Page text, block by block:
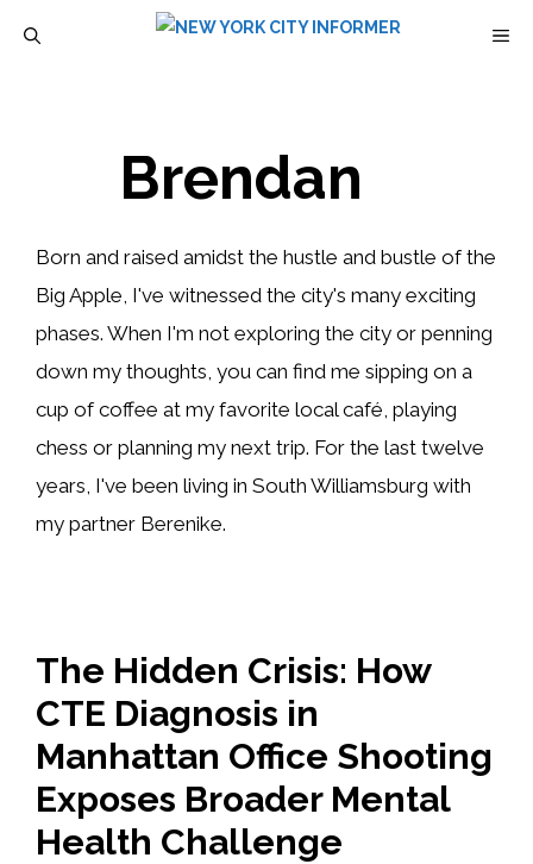
Brendan
Born and raised amidst the hustle and bustle of the
Big Apple, I've witnessed the city's many exciting
phases. When I'm not exploring the city or penning
down my thoughts, you can find me sipping on a
cup of coffee at my favorite local café, playing
chess or planning my next trip. For the last twelve
years, I've been living in South Williamsburg with
my partner Berenike.
The Hidden Crisis: How
CTE Diagnosis in
Manhattan Office Shooting
Exposes Broader Mental
Health Challenge